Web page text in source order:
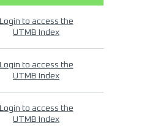
Login to access the
UTMB Index
Login to access the
UTMB Index
Login to access the
UTMB Index